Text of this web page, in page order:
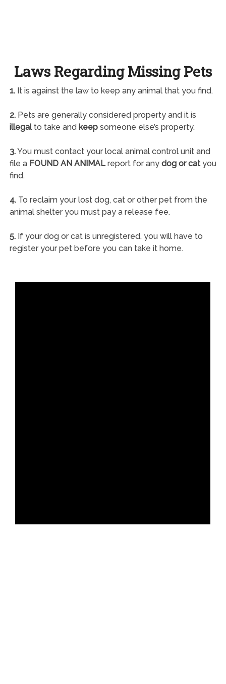
Laws Regarding Missing Pets
1.It is against the law to keep any animal that you find.
2.Pets are generally considered property and it is
illegalto take and keepsomeone else’s property.
3.You must contact your local animal control unit and
file a FOUND AN ANIMALreport for any dog or catyou
find.
4.To reclaim your lost dog, cat or other pet from the
animal shelter you must pay a release fee.
5.If your dog or cat is unregistered, you will have to
register your pet before you can take it home.